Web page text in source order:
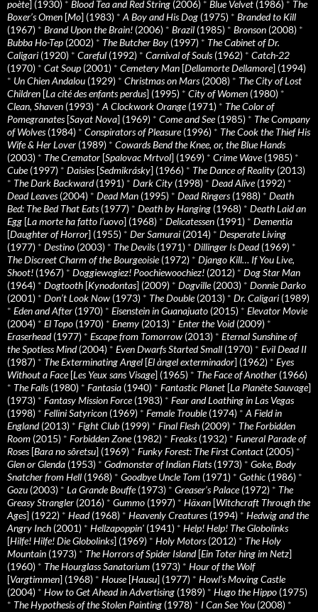
poète] (1930) * Blood Tea and Red String (2006) * Blue Velvet (1986) * The
Boxer’s Omen [Mo] (1983) * A Boy and His Dog (1975) * Branded to Kill
(1967) * Brand Upon the Brain! (2006) * Brazil (1985) * Bronson (2008) *
Bubba Ho-Tep (2002) * The Butcher Boy (1997) * The Cabinet of Dr.
Caligari (1920) * Careful (1992) * Carnival of Souls(1962) * Catch-22
(1970) * Cat Soup (2001) * Cemetery Man [Dellamorte Dellamore] (1994)
* Un Chien Andalou (1929) * Christmas on Mars(2008) * The City of Lost
Children [La cité des enfants perdus] (1995) * City of Women (1980) *
Clean, Shaven (1993) * A Clockwork Orange(1971) * The Color of
Pomegranates[Sayat Nova] (1969) * Come and See(1985) * The Company
of Wolves(1984) * Conspirators of Pleasure(1996) * The Cook the Thief His
Wife & Her Lover (1989) * Cowards Bend the Knee, or, the Blue Hands
(2003) * The Cremator [Spalovac Mrtvol] (1969) * Crime Wave(1985) *
Cube(1997) * Daisies[Sedmikrásky] (1966) * The Dance of Reality (2013)
* The Dark Backward(1991) * Dark City (1998) * Dead Alive(1992) *
Dead Leaves(2004) * Dead Man (1995) * Dead Ringers(1988) * Death
Bed: The Bed That Eats(1977) * Death by Hanging (1968) * Death Laid an
Egg [La morte ha fatto l’uovo] (1968) * Delicatessen (1991) * Dementia
[Daughter of Horror] (1955) * Der Samurai (2014) * Desperate Living
(1977) * Destino (2003) * The Devils(1971) * Dillinger Is Dead(1969) *
The Discreet Charm of the Bourgeoisie(1972) * Django Kill… If You Live,
Shoot! (1967) * Doggiewogiez! Poochiewoochiez! (2012) * Dog Star Man
(1964) * Dogtooth [Kynodontas] (2009) * Dogville(2003) * Donnie Darko
(2001) * Don’t Look Now (1973) * The Double(2013) * Dr. Caligari (1989)
* Eden and After (1970) * Eisenstein in Guanajuato (2015) * Elevator Movie
(2004) * El Topo (1970) * Enemy (2013) * Enter the Void(2009) *
Eraserhead(1977) * Escape from Tomorrow (2013) * Eternal Sunshine of
the Spotless Mind(2004) * Even Dwarfs Started Small (1970) * Evil Dead II
(1987) * The Exterminating Angel [El àngel exterminador] (1962) * Eyes
Without a Face[Les Yeux sans Visage] (1965) * The Face of Another (1966)
* The Falls(1980) * Fantasia (1940) * Fantastic Planet [La Planète Sauvage]
(1973) * Fantasy Mission Force(1983) * Fear and Loathing in Las Vegas
(1998) * Fellini Satyricon (1969) * Female Trouble(1974) * A Field in
England(2013) * Fight Club (1999) * Final Flesh (2009) * The Forbidden
Room (2015) * Forbidden Zone(1982) * Freaks(1932) * Funeral Parade of
Roses[Bara no sôretsu] (1969) * Funky Forest: The First Contact (2005) *
Glen or Glenda (1953) * Godmonster of Indian Flats(1973) * Goke, Body
Snatcher from Hell (1968) * Goodbye Uncle Tom (1971) * Gothic (1986) *
Gozu (2003) * La Grande Bouffe(1973) * Greaser’s Palace(1972) * The
Greasy Strangler (2016) * Gummo (1997) * Häxan [Witchcraft Through the
Ages] (1922) * Head(1968) * Heavenly Creatures(1994) * Hedwig and the
Angry Inch (2001) * Hellzapoppin' (1941) * Help! Help! The Globolinks
[Hilfe! Hilfe! Die Globolinks] (1969) * Holy Motors(2012) * The Holy
Mountain (1973) * The Horrors of Spider Island[Ein Toter hing im Netz]
(1960) * The Hourglass Sanatorium (1973) * Hour of the Wolf
[Vargtimmen] (1968) * House[Hausu] (1977) * Howl’s Moving Castle
(2004) * How to Get Ahead in Advertising (1989) * Hugo the Hippo (1975)
* The Hypothesis of the Stolen Painting (1978) * I Can See You (2008) *